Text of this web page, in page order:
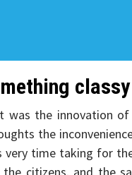
was the innovation
the
very time taking for
citizens, and the